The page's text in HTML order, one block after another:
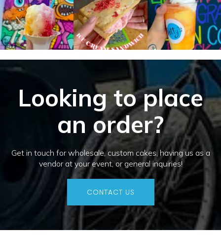
Looking to place
an order?
Get in touch for wholesale, custom cakes, having us as a
vendor at your event, or general inquiries!
CONTACT US